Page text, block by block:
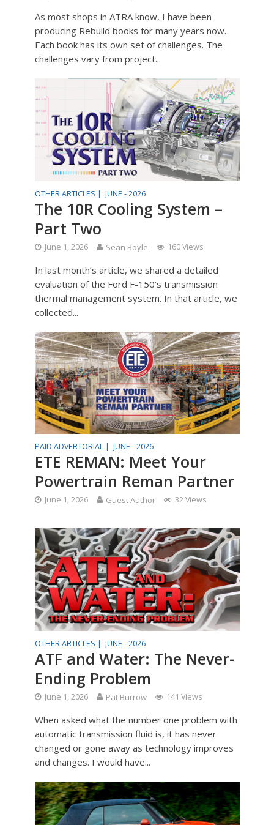
As most shops in ATRA know, I have been
producing Rebuild books for many years now.
Each book has its own set of challenges. The
challenges vary from project...
OTHER ARTICLES | JUNE - 2026
The 10R Cooling System –
Part Two
June 1, 2026 Sean Boyle 160 Views
In last month’s article, we shared a detailed
evaluation of the Ford F-150’s transmission
thermal management system. In that article, we
collected...
PAID ADVERTORIAL | JUNE - 2026
ETE REMAN: Meet Your
Powertrain Reman Partner
June 1, 2026 Guest Author 32 Views
OTHER ARTICLES | JUNE - 2026
ATF and Water: The Never-
Ending Problem
June 1, 2026 Pat Burrow 141 Views
When asked what the number one problem with
automatic transmission fluid is, it has never
changed or gone away as technology improves
and changes. I would have...